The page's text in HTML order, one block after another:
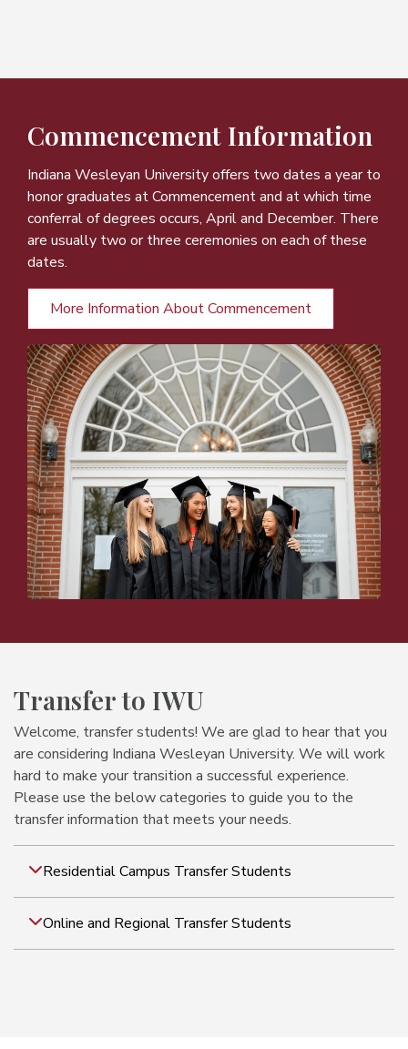
Commencement Information
Indiana Wesleyan University offers two dates a year to
honor graduates at Commencement and at which time
conferral of degrees occurs, April and December. There
are usually two or three ceremonies on each of these
dates.
More Information About Commencement
Transfer to IWU
Welcome, transfer students! We are glad to hear that you
are considering Indiana Wesleyan University. We will work
hard to make your transition a successful experience.
Please use the below categories to guide you to the
transfer information that meets your needs.
Residential Campus Transfer Students
Online and Regional Transfer Students